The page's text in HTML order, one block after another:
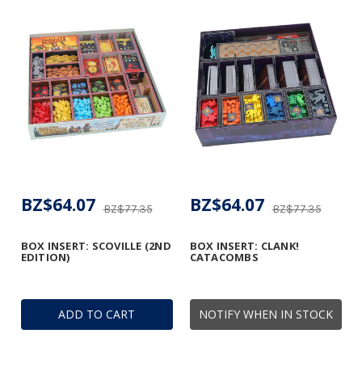
ADD TO CART
BOX INSERT: SCOVILLE (2ND
EDITION)
BZ$77.35
BZ$64.07
NOTIFY WHEN IN STOCK
BOX INSERT: CLANK!
CATACOMBS
BZ$77.35
BZ$64.07